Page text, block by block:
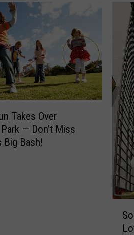
Takes Over
Park — Don’t Miss
Big Bash!